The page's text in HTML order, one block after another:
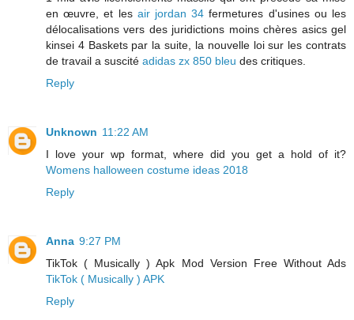
en œuvre, et les air jordan 34 fermetures d'usines ou les
délocalisations vers des juridictions moins chères asics gel
kinsei 4 Baskets par la suite, la nouvelle loi sur les contrats
de travail a suscité adidas zx 850 bleu des critiques.
Reply
Unknown 11:22 AM
I love your wp format, where did you get a hold of it?
Womens halloween costume ideas 2018
Reply
Anna 9:27 PM
TikTok ( Musically ) Apk Mod Version Free Without Ads
TikTok ( Musically ) APK
Reply